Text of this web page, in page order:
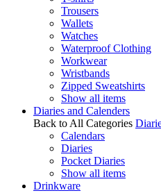
Trousers
Wallets
Watches
Waterproof Clothing
Workwear
Wristbands
Zipped Sweatshirts
Show all items
Diaries and Calenders
Back to All Categories
Calendars
Diaries
Pocket Diaries
Show all items
Drinkware